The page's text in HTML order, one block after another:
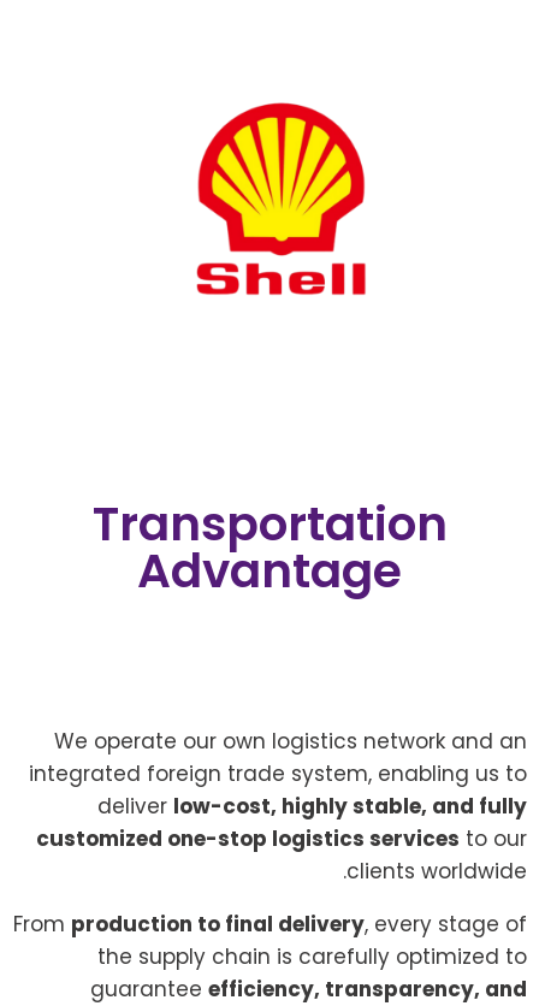
Transportation
Advantage
We operate our own logistics network and an
integrated foreign trade system, enabling us to
deliver low-cost, highly stable, and fully
customized one-stop logistics services to our
clients worldwide.
From production to final delivery, every stage of
the supply chain is carefully optimized to
guarantee efficiency, transparency, and